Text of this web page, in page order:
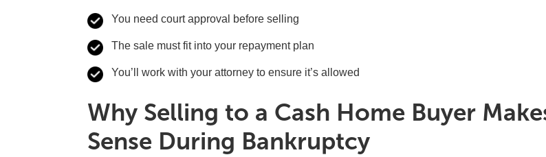
You need court approval before selling
The sale must fit into your repayment plan
You’ll work with your attorney to ensure it’s allowed
Why Selling to a Cash Home Buyer
Sense During Bankruptcy